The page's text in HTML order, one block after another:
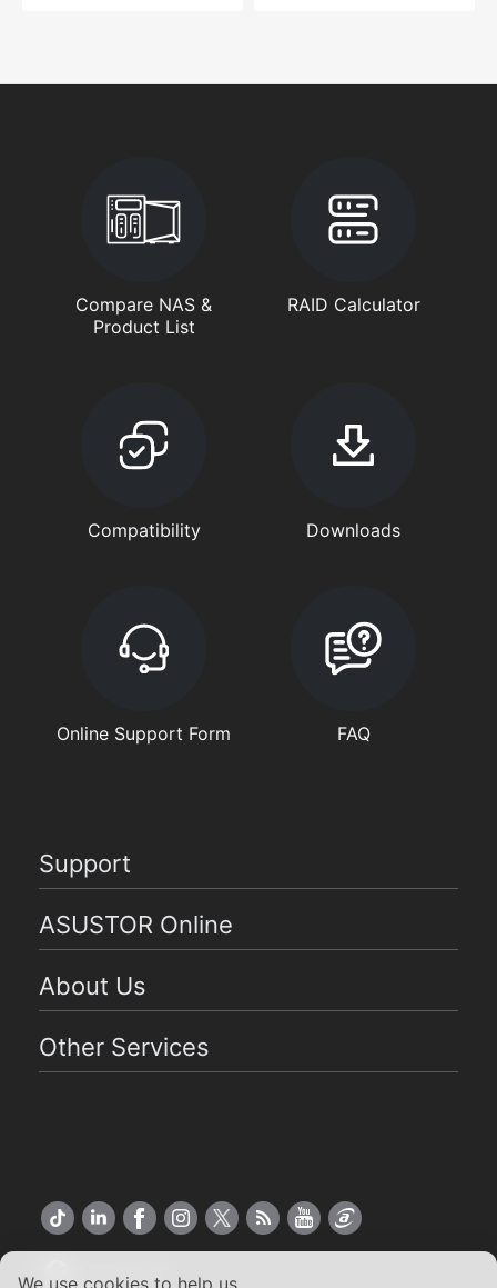
We use cookies to help us
Compare NAS &
Product List
RAID Calculator
Compatibility Downloads
Online Support Form FAQ
Support
ASUSTOR Online
About Us
Other Services